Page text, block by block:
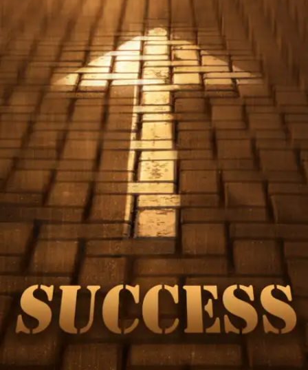
passion for the field.